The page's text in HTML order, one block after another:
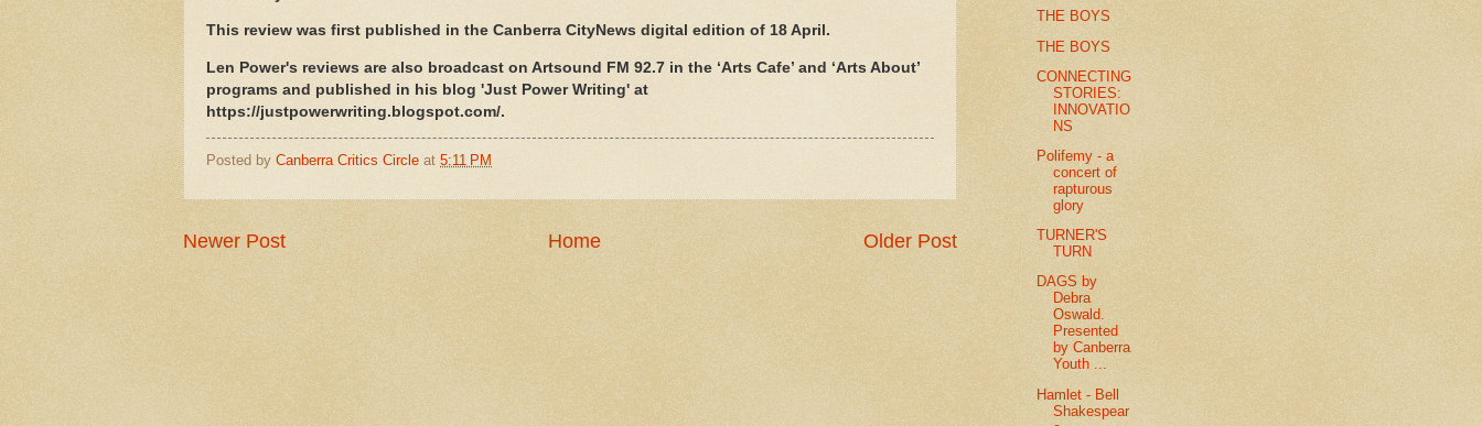
This review was first published in the Canberra CityNews digital edition of 18 April.
Len Power's reviews are also broadcast on Artsound FM 92.7 in the ‘Arts Cafe’ and ‘Arts About’
programs and published in his blog 'Just Power Writing' at
https://justpowerwriting.blogspot.com/.
Posted by Canberra Critics Circle at 5:11 PM
Newer Post Older Post
Home
THE BOYS
THE BOYS
CONNECTING
STORIES:
INNOVATIO
NS
Polifemy - a
concert of
rapturous
glory
TURNER'S
TURN
DAGS by
Debra
Oswald.
Presented
by Canberra
Youth ...
Hamlet - Bell
Shakespear